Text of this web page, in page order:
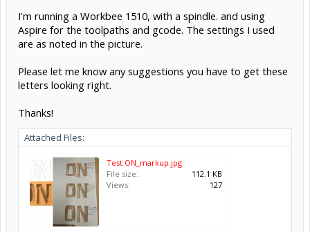
I'm running a Workbee 1510, with a spindle. and using
Aspire for the toolpaths and gcode. The settings I used
are as noted in the picture.
Please let me know any suggestions you have to get these
letters looking right.
Thanks!
Attached Files:
Test ON_markup.jpg
File size:
112.1 KB
Views:
127